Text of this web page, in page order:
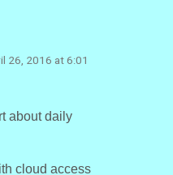
26, 2016 at 6:01
about daily
cloud access